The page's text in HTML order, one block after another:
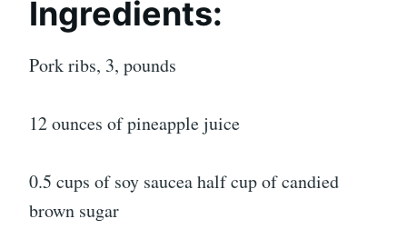
Ingredients:
Pork ribs, 3, pounds
12 ounces of pineapple juice
0.5 cups of soy saucea half cup of candied
brown sugar